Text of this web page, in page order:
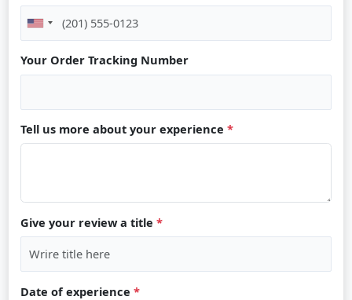
Your Order Tracking Number
Tell us more about your experience *
Give your review a title *
Date of experience *